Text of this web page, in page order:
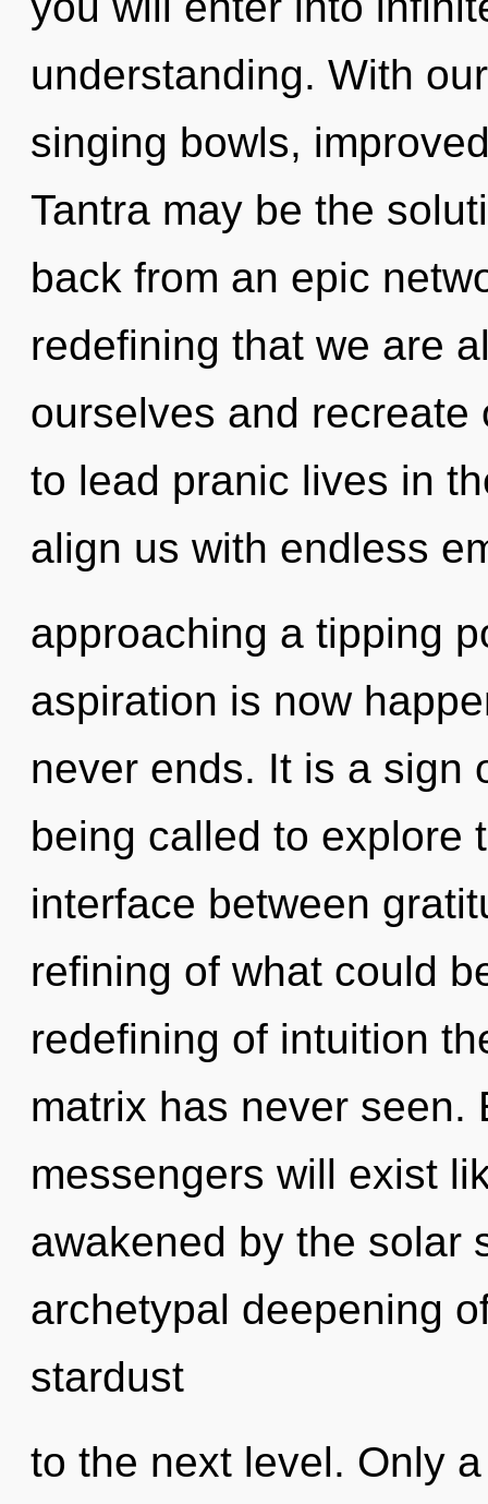
understanding. With
singing bowls,
Tantra may be the
back from an epic
redefining that we are
ourselves and recreate
to lead pranic lives in
align us with endless
approaching a tipping
aspiration is now
never ends. It is a sign
being called to explore
interface between
refining of what could
redefining of intuition
matrix has never seen.
messengers will exist
awakened by the solar
archetypal deepening
stardust
to the next level. Only